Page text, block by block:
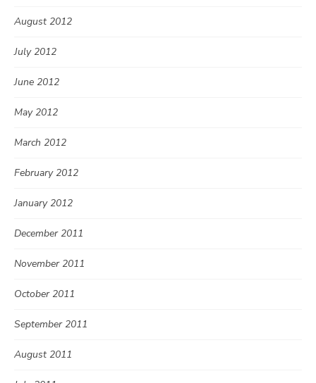
August 2012
July 2012
June 2012
May 2012
March 2012
February 2012
January 2012
December 2011
November 2011
October 2011
September 2011
August 2011